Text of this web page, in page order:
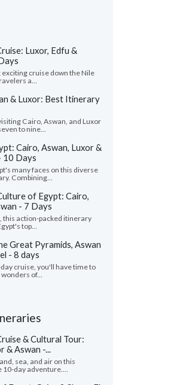
Luxor, Edfu &
exciting cruise down the Nile
a...
& Luxor: Best Itinerary
Cairo, Aswan, and Luxor
to nine...
Cairo, Aswan, Luxor &
10 Days
many faces on this diverse
Combining...
of Egypt: Cairo,
- 7 Days
this action-packed itinerary
top...
Great Pyramids, Aswan
- 8 days
cruise, you'll have time to
of...
& Cultural Tour:
& Aswan -...
sea, and air on this
day adventure....